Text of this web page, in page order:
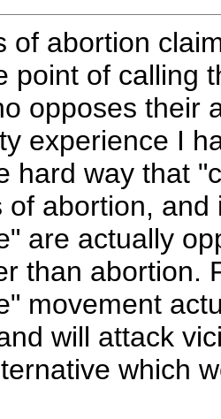
of abortion
point of calling
opposes their
experience I
hard way that
of abortion,
are actually
than abortion.
movement
will attack
which